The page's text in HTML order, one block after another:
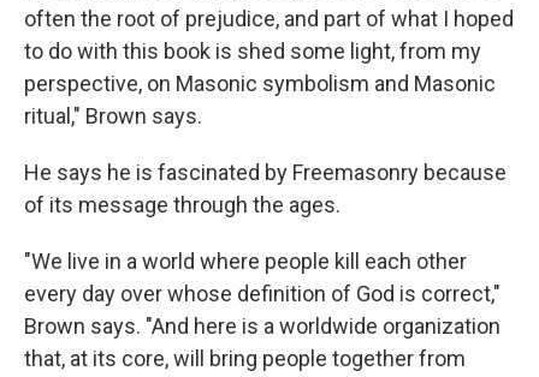
often the root of prejudice, and part of what I hoped
to do with this book is shed some light, from my
perspective, on Masonic symbolism and Masonic
ritual," Brown says.
He says he is fascinated by Freemasonry because
of its message through the ages.
"We live in a world where people kill each other
every day over whose definition of God is correct,"
Brown says. "And here is a worldwide organization
that, at its core, will bring people together from